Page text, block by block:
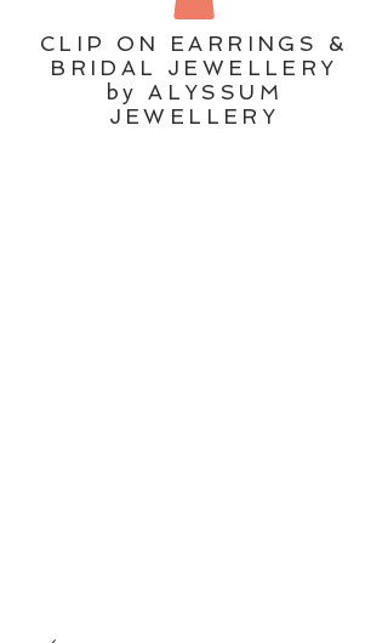
CLIP ON EARRINGS &
BRIDAL JEWELLERY
by ALYSSUM
JEWELLERY